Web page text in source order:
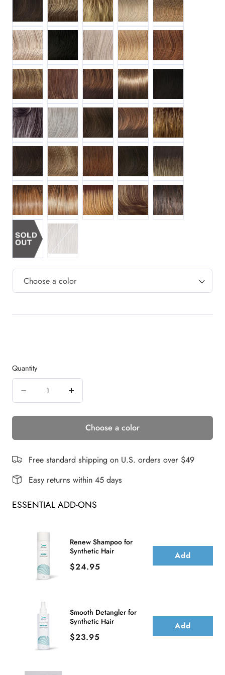
R1621S+ GLAZED SAND
R2 EBONY R23S+ GLAZED VANILLA
R25 GINGER BLONDE
R28S+ GLAZED
R29S+ GLAZED STRAWBERRYR3025S+ GLAZED CINNAMON
R3329S+ GLAZED AUBURN
R38 SMOKED WALNUT
R4 MIDNIGHT
R511G GRADIENT CHARCOAL
R56 60 SILVER MISTR6 30H CHOCOLATE COPPER
R829S+ GLAZED HAZELNUT
R9F26 MOCHA
R9S+ GLAZED MAHOGANY
R14 25 HONEY GINGER
R32 31 CINNABARR6 DARK CHOCOLATE
SS12 22
SS14 25 SS HONEY GINGER
SS14 88 SS GOLDEN WHEAT
SS29 20 STRAWBERRY BLONDE
SS8 25 SS GOLDEN WALNUT
SS8 29 SS
R61 PALEST PEARL
Quantity
quantity
CINCH
WIG
Increase
quantity
CINCH
WIG
Choose a color
Free standard shipping on U.S. orders over $49
Easy returns within 45 days
ESSENTIAL ADD-ONS
Renew Shampoo for
Synthetic Hair
Price
$24.95
Add
Smooth Detangler for
Synthetic Hair
Price
$23.95
Add